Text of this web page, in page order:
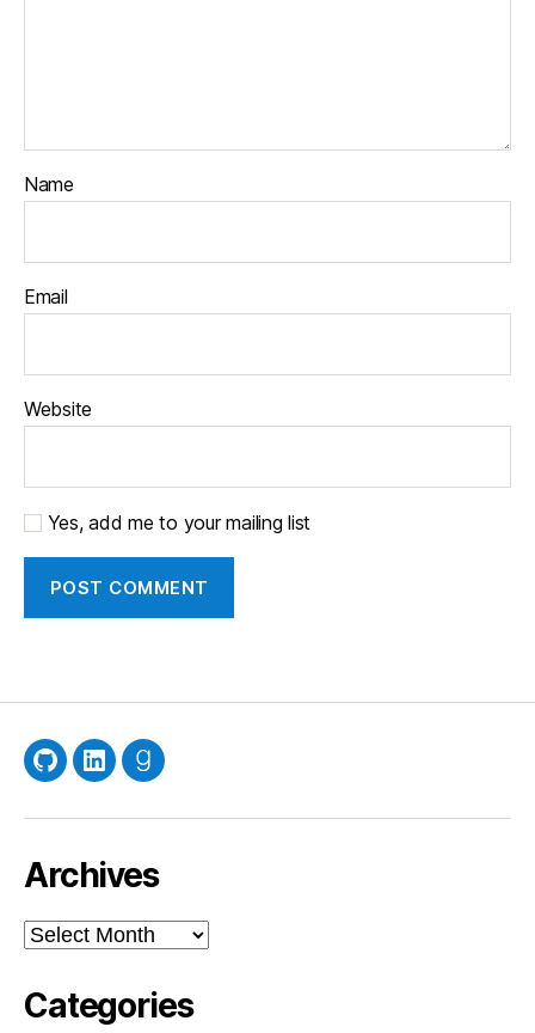
Name
Email
Website
Yes, add me to your mailing list
GitHubLinkedInGoodreads
Archives
Archives
Categories